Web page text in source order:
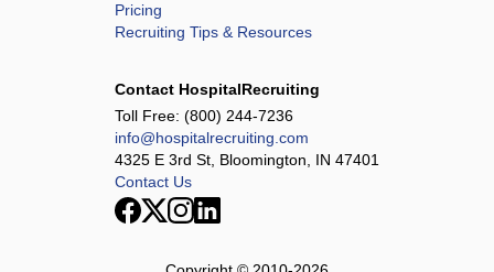
Pricing
Recruiting Tips & Resources
Contact HospitalRecruiting
Toll Free: (800) 244-7236
info@hospitalrecruiting.com
4325 E 3rd St, Bloomington, IN 47401
Contact Us